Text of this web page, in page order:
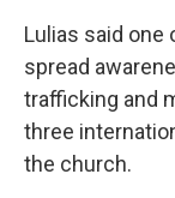
Lulias said one
spread
trafficking and
three
the church.